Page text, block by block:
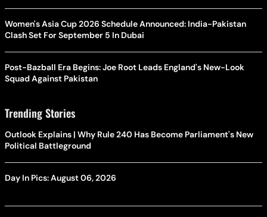
Women's Asia Cup 2026 Schedule Announced: India-Pakistan
Clash Set For September 5 In Dubai
Post-Bazball Era Begins: Joe Root Leads England's New-Look
Squad Against Pakistan
Trending Stories
Outlook Explains | Why Rule 240 Has Become Parliament's New
Political Battleground
Day In Pics: August 06, 2026